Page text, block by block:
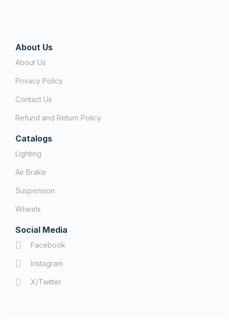
About Us
About Us
Privacy Policy
Contact Us
Refund and Return Policy
Catalogs
Lighting
Air Brake
Suspension
Wheels
Social Media
Facebook
Instagram
X/Twitter